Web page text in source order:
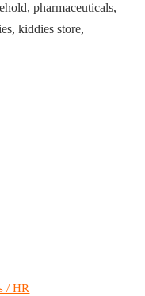
pharmaceuticals,
kiddies store,
/ HR